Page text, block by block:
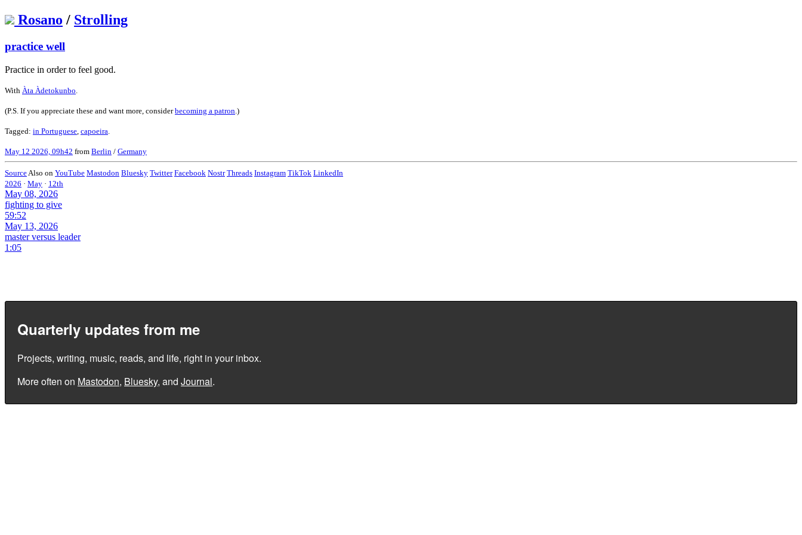
Rosano / Strolling
practice well
Practice in order to feel good.
With Àta Àdetokunbo
(P.S. If you appreciate these and want more, considerbecoming a patron .)
Tagged: in Portuguese capoeira
May 12 2026, 09h42 from Berlin / Germany
Source Also on YouTube Mastodon Bluesky Twitter Facebook Nostr Threads Instagram TikTok LinkedIn
2026 · May · 12th
May 08, 2026
fighting to give
59:52
May 13, 2026
master versus leader
1:05
Quarterly updates from me
Projects, writing, music, reads, and life, right in your inbox.
More often on Mastodon, Bluesky, and Journal.